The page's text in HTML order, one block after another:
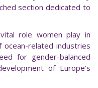
section dedicated to
role women play in
related industries
for gender-balanced
of Europe’s